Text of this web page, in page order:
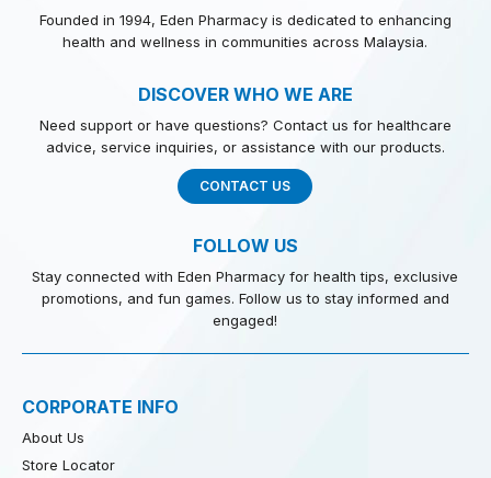
Founded in 1994, Eden Pharmacy is dedicated to enhancing
health and wellness in communities across Malaysia.
DISCOVER WHO WE ARE
Need support or have questions? Contact us for healthcare
advice, service inquiries, or assistance with our products.
CONTACT US
FOLLOW US
Stay connected with Eden Pharmacy for health tips, exclusive
promotions, and fun games. Follow us to stay informed and
engaged!
CORPORATE INFO
About Us
Store Locator